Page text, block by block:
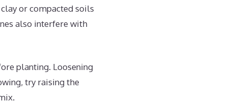
or compacted soils
also interfere with
planting. Loosening
try raising the